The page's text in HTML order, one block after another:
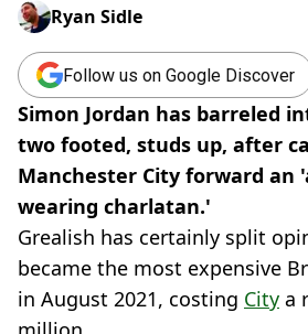
Ryan Sidle
Follow us on Google Discover
Simon Jordan has barreled
two footed, studs up, after
Manchester City forward an
wearing charlatan.'
Grealish has certainly split
became the most expensive
in August 2021, costing City a